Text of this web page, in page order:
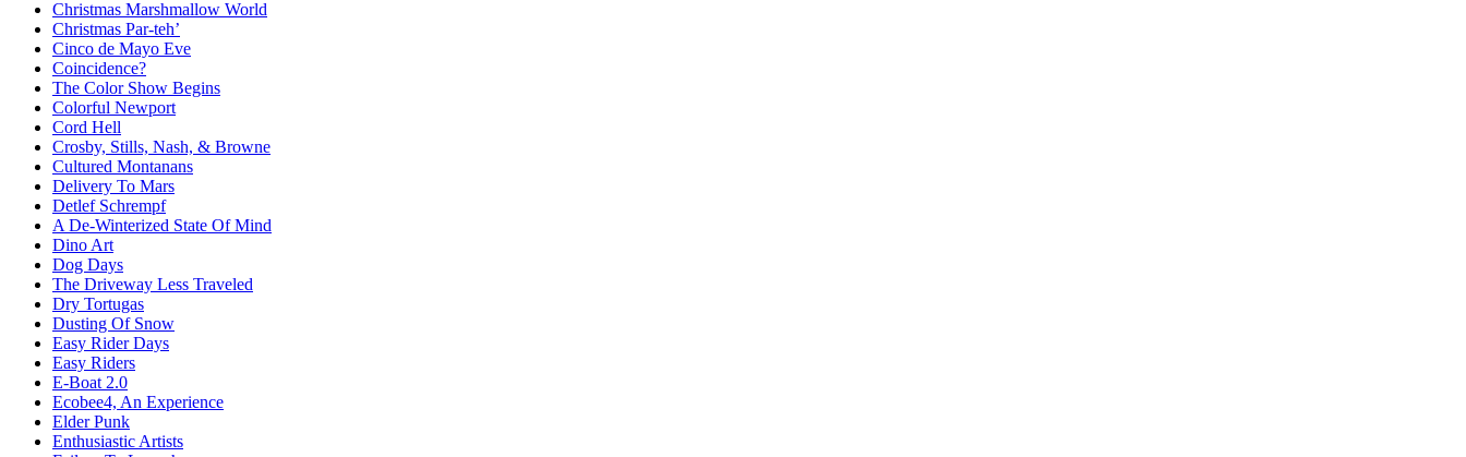
Christmas Marshmallow World
Christmas Par-teh’
Cinco de Mayo Eve
Coincidence?
The Color Show Begins
Colorful Newport
Cord Hell
Crosby, Stills, Nash, & Browne
Cultured Montanans
Delivery To Mars
Detlef Schrempf
A De-Winterized State Of Mind
Dino Art
Dog Days
The Driveway Less Traveled
Dry Tortugas
Dusting Of Snow
Easy Rider Days
Easy Riders
E-Boat 2.0
Ecobee4, An Experience
Elder Punk
Enthusiastic Artists